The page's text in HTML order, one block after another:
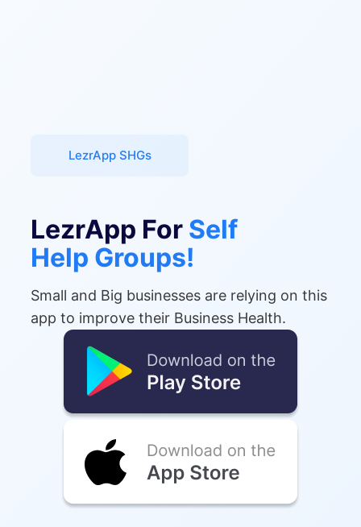
LezrApp SHGs
LezrApp For Self
Help Groups!
Small and Big businesses are relying on this
app to improve their Business Health.